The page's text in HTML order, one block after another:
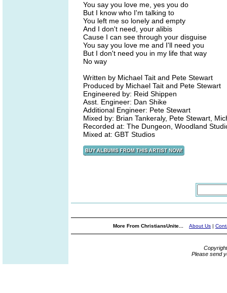
You say you love me, yes you do
But I know who I'm talking to
You left me so lonely and empty
And I don't need, your alibis
Cause I can see through your disguise
You say you love me and I'll need you
But I don't need you in my life that way
No way
Written by Michael Tait and Pete Stewart
Produced by Michael Tait and Pete Stewart
Engineered by: Reid Shippen
Asst. Engineer: Dan Shike
Additional Engineer: Pete Stewart
Mixed by: Brian Tankeraly, Pete Stewart,
Recorded at: The Dungeon, Woodland
Mixed at: GBT Studios
More From ChristiansUnite... About Us |
Please send